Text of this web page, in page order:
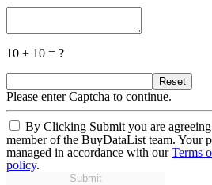
10 + 10 = ?
Reset
Please enter Captcha to continue.
By Clicking Submit you are
member of the BuyDataList team. Your
managed in accordance with ourTerms
policy.
Submit